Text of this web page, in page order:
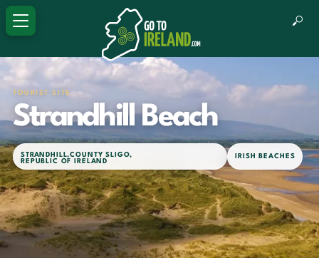
TOURIST SITE
Strandhill Beach
STRANDHILL,COUNTY SLIGO,
REPUBLIC OF IRELAND
IRISH BEACHES